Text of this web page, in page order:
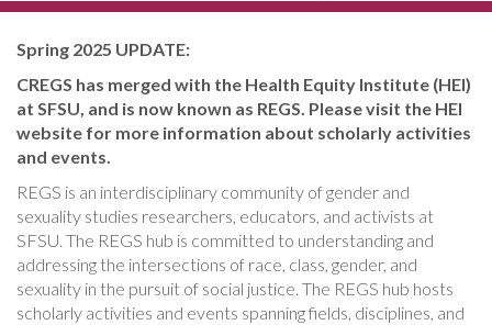
Spring 2025 UPDATE:
CREGS has merged with the Health Equity Institute (HEI)
at SFSU, and is now known as REGS. Please visit the HEI
website for more information about scholarly activities
and events.
REGS is an interdisciplinary community of gender and
sexuality studies researchers, educators, and activists at
SFSU. The REGS hub is committed to understanding and
addressing the intersections of race, class, gender, and
sexuality in the pursuit of social justice. The REGS hub hosts
scholarly activities and events spanning fields, disciplines, and